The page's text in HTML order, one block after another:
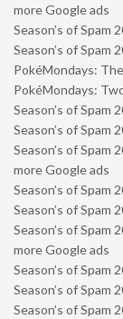
more Google ads
Season’s of Spam
Season’s of Spam
PokéMondays:
PokéMondays:
Season’s of Spam
Season’s of Spam
Season’s of Spam
more Google ads
Season’s of Spam
Season’s of Spam
Season’s of Spam
more Google ads
Season’s of Spam
Season’s of Spam
Season’s of Spam